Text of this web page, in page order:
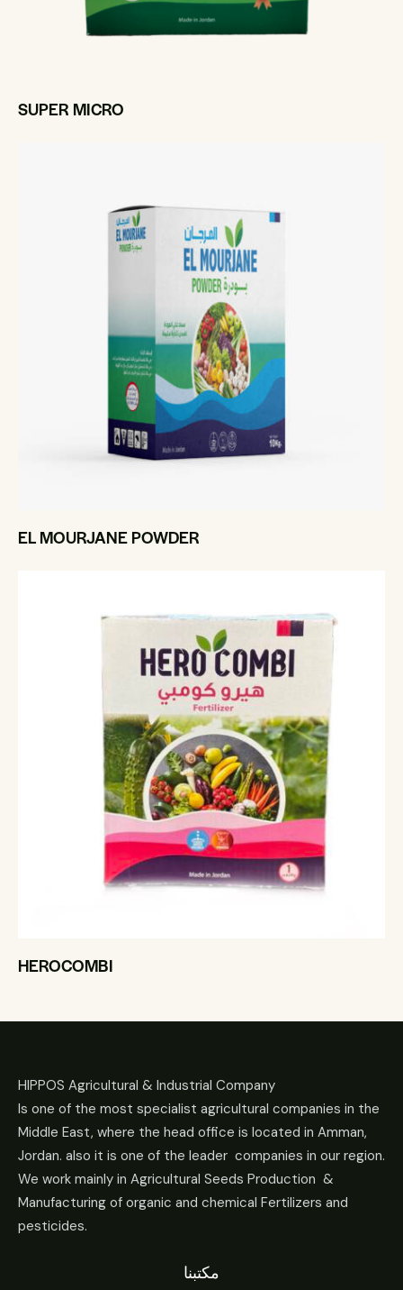
SUPER MICRO
EL MOURJANE POWDER
HEROCOMBI
HIPPOS Agricultural & Industrial Company
Is one of the most specialist agricultural companies in the
Middle East, where the head office is located in Amman,
Jordan. also it is one of the leader companies in our region.
We work mainly in Agricultural Seeds Production &
Manufacturing of organic and chemical Fertilizers and
pesticides.
مكتبنا